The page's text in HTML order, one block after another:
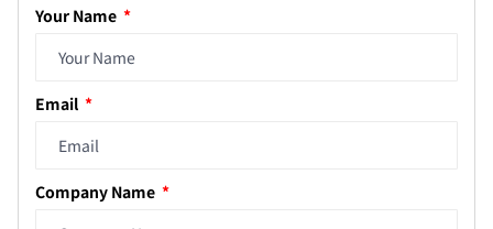
Your Name
Email
Company Name